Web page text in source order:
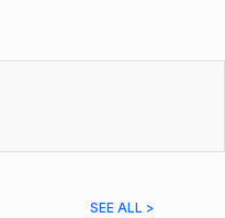
SEE ALL >